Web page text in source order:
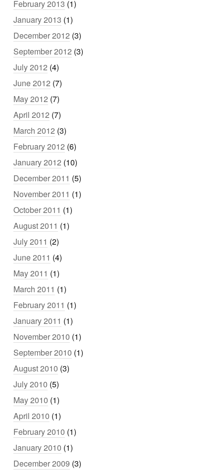
February 2013 (1)
January 2013 (1)
December 2012 (3)
September 2012 (3)
July 2012 (4)
June 2012 (7)
May 2012 (7)
April 2012 (7)
March 2012 (3)
February 2012 (6)
January 2012 (10)
December 2011 (5)
November 2011 (1)
October 2011 (1)
August 2011 (1)
July 2011 (2)
June 2011 (4)
May 2011 (1)
March 2011 (1)
February 2011 (1)
January 2011 (1)
November 2010 (1)
September 2010 (1)
August 2010 (3)
July 2010 (5)
May 2010 (1)
April 2010 (1)
February 2010 (1)
January 2010 (1)
December 2009 (3)